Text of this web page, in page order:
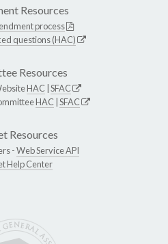
Resources
process
questions (HAC)
Resources
HAC SFAC
HAC SFAC
Resources
-Web Service API
Help Center